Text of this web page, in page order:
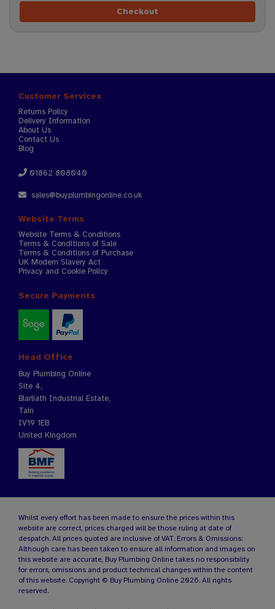
Checkout
Customer Services
Returns Policy
Delivery Information
About Us
Contact Us
Blog
01862 808040
sales@buyplumbingonline.co.uk
Website Terms
Website Terms & Conditions
Terms & Conditions of Sale
Terms & Conditions of Purchase
UK Modern Slavery Act
Privacy and Cookie Policy
Secure Payments
Head Office
Buy Plumbing Online
Site 4,
Blarliath Industrial Estate,
Tain
IV19 1EB
United Kingdom
Whilst every effort has been made to ensure the prices within this
website are correct, prices charged will be those ruling at date of
despatch. All prices quoted are inclusive of VAT. Errors & Omissions:
Although care has been taken to ensure all information and images on
this website are accurate, Buy Plumbing Online takes no responsibility
for errors, omissions and product technical changes within the content
of this website. Copyright © Buy Plumbing Online 2026. All rights
reserved.